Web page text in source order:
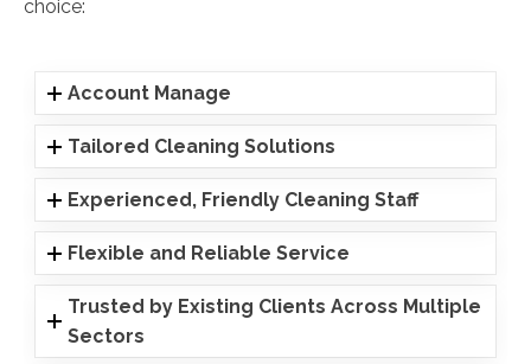
choice:
Account Manage
Tailored Cleaning Solutions
Experienced, Friendly Cleaning Staff
Flexible and Reliable Service
Trusted by Existing Clients Across Multiple
Sectors